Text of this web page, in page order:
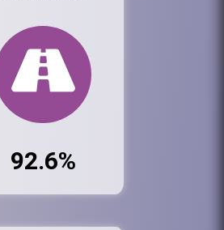
92.6%